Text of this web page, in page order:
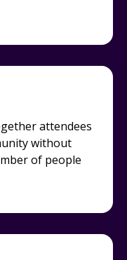
attendees
without
of people